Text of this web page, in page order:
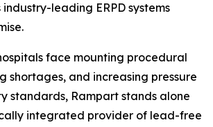
leading ERPD systems
face mounting procedural
shortages, and increasing pressure
standards, Rampart stands alone
integrated provider of lead-free